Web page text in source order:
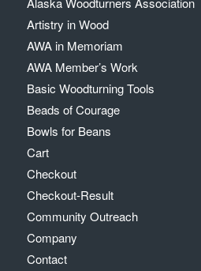
Artistry in Wood
AWA in Memoriam
AWA Member’s Work
Basic Woodturning Tools
Beads of Courage
Bowls for Beans
Cart
Checkout
Checkout-Result
Community Outreach
Company
Contact